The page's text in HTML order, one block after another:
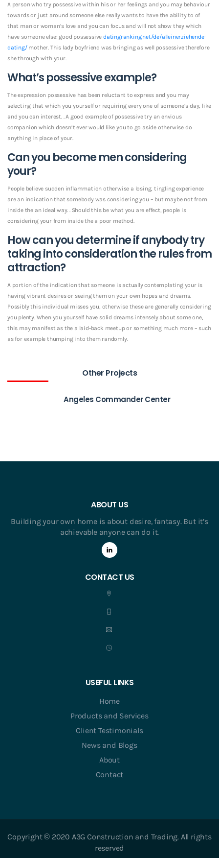
A person who try possessive within his or her feelings and you may behaviour
towards or just around someone else really wants to have the ability to of
that man or woman’s love and you can focus and will not show they which
have someone else: good possessivedatingranking.net/de/alleinerziehende-
dating/mother. This lady boyfriend was bringing as well possessive therefore
she through with your.
What’s possessive example?
The expression possessive has been reluctant to express and you may
selecting that which you yourself or requiring every one of someone’s day, like
and you can interest. . A good example of possessive try an envious
companion which doesn’t ever would like you to go aside otherwise do
anything in place of your.
Can you become men considering
your?
People believe sudden inflammation otherwise a losing, tingling experience
are an indication that somebody was considering you – but maybe not from
inside the an ideal way. . Should this be what you are effect, people is
considering your from inside the a poor method.
How can you determine if anybody try
taking into consideration the rules from
attraction?
A portion of the indication that someone is actually contemplating your is
having vibrant desires or seeing them on your own hopes and dreams.
Possibly this individual misses you, otherwise these are generally considering
you plenty. When you yourself have solid dreams intensely about some one,
this may manifest as the a laid-back meetup or something much more – such
as for example thumping into them randomly.
Other Projects
Angeles Commander Center
ABOUT US
Building your own home is about desire, fantasy. But it’s
achievable anyone can do it.
CONTACT US
USEFUL LINKS
Home
Products and Services
Client Testimonials
News and Blogs
About
Contact
Copyright © 2020 A3G Construction and Trading. All rights
reserved